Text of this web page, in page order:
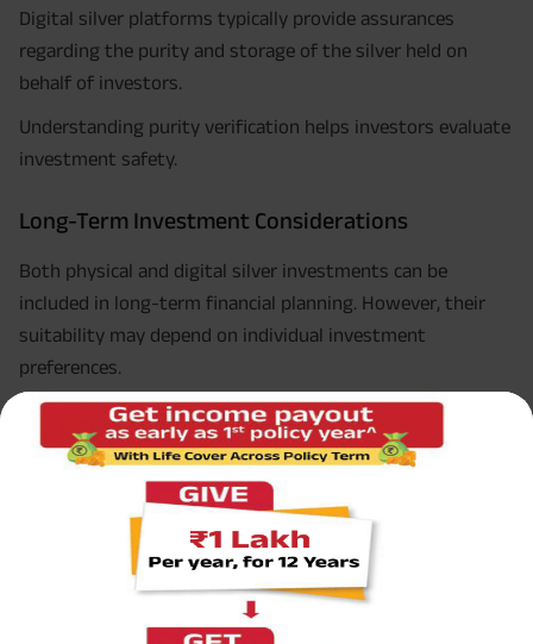
Digital silver platforms typically provide assurances
regarding the purity and storage of the silver held on
behalf of investors.
Understanding purity verification helps investors evaluate
investment safety.
Long-Term Investment Considerations
Both physical and digital silver investments can be
included in long-term financial planning. However, their
suitability may depend on individual investment
preferences.
Physical Silver for Tangible Ownership
Physical silver may appeal to investors who prefer direct
ownership of precious metals.
Digital Silver for Convenience
Digital silver may suit investors who prioritise
convenience and ease of transactions.
Understanding physical silver vs digital silver and what